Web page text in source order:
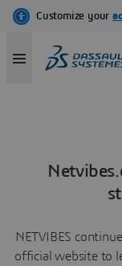
NETVIBES
official website to